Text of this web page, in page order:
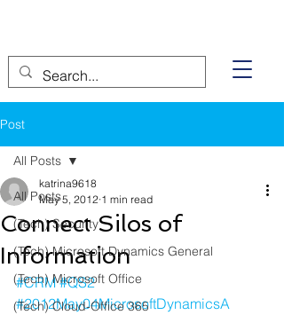
Post
All Posts
(Tech) Security
(Tech) Microsoft Dynamics General
(Tech) Microsoft Office
(Tech) Cloud-Office 365
All Posts
Connect Silos of
Information
katrina9618
May 5, 2012 1 min read
#CRM #QS2
#2012May04MicrosoftDynamicsA